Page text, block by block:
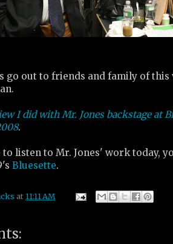
go out to friends and family of this
I did with Mr. Jones backstage at
.
listen to Mr. Jones' work today,
Bluesette.
at 11:11 AM